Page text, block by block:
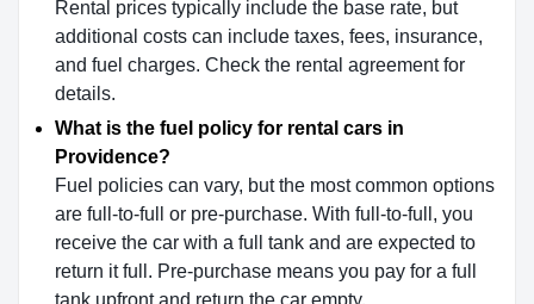
Rental prices typically include the base rate, but
additional costs can include taxes, fees, insurance,
and fuel charges. Check the rental agreement for
details.
What is the fuel policy for rental cars in
Providence?
Fuel policies can vary, but the most common options
are full-to-full or pre-purchase. With full-to-full, you
receive the car with a full tank and are expected to
return it full. Pre-purchase means you pay for a full
tank upfront and return the car empty.